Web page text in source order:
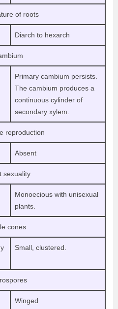
of roots
Diarch to hexarch
Primary cambium persists.
The cambium produces a
continuous cylinder of
secondary xylem.
reproduction
Absent
sexuality
Monoecious with unisexual
plants.
cones
Small, clustered.
Winged